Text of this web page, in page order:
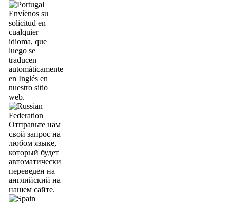
Envíenos su
solicitud en
cualquier
idioma, que
luego se
traducen
automáticamente
en Inglés en
nuestro sitio
web.
Отправьте нам
свой запрос на
любом языке,
который будет
автоматически
переведен на
английский на
нашем сайте.